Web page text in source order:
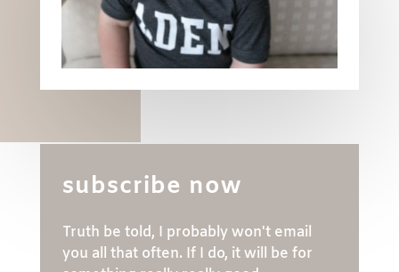
subscribe now
Truth be told, I probably won't email
you all that often. If I do, it will be for